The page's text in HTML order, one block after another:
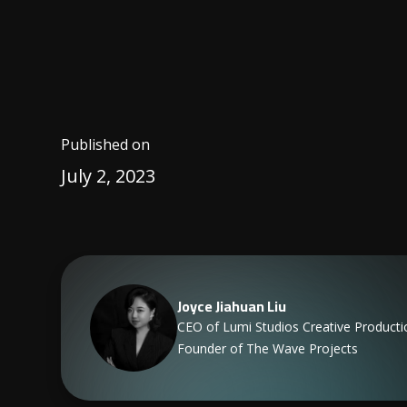
Published on
July 2, 2023
Joyce Jiahuan Liu
CEO of Lumi Studios Creative
Founder of The Wave Projects